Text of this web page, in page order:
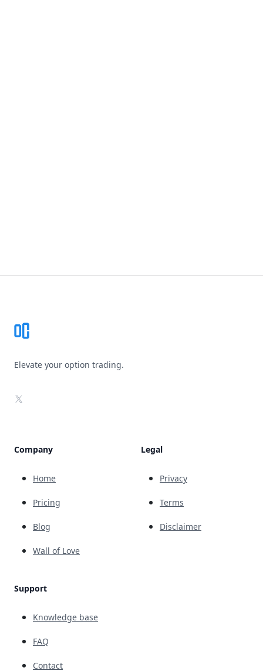
Elevate your option trading.
X
Company
Home
Pricing
Blog
Wall of Love
Support
Knowledge base
FAQ
Contact
Legal
Privacy
Terms
Disclaimer